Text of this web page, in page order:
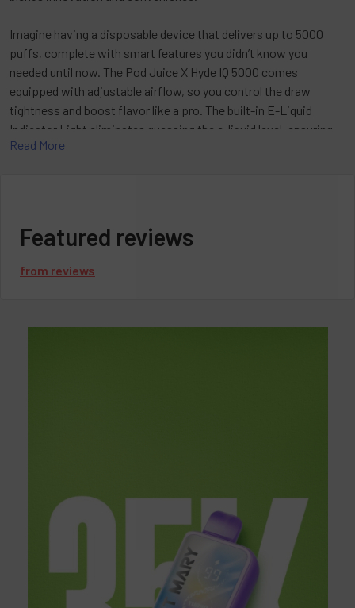
Imagine having a disposable device that delivers up to 5000
puffs, complete with smart features you didn’t know you
needed until now. The Pod Juice X Hyde IQ 5000 comes
equipped with adjustable airflow, so you control the draw
tightness and boost flavor like a pro. The built-in E-Liquid
Indicator Light eliminates guessing the e-liquid level, ensuring
burnt hits are a thing of the past. Additionally, the Battery
This collaboration marries the flavor expertise of Pod Juice
with Hyde’s smart tech. Together, they deliver a device that not
With an 8ml e-liquid capacity and a nicotine strength of 5%, you
Mesh Coil for enhanced flavor
Adjustable Airflow Control for customized draw
Battery & E-Liquid Indicator lights
Type-C Rechargeable (charger not included)
Looking for more Hyde vape flavors? Explore our full
Read More
Featured reviews
from reviews